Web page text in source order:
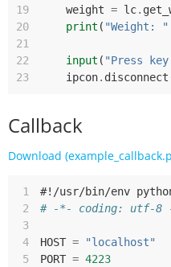
19
weight = lc.
20
print ( "Weight: "
21
22
input ( "Press
23
ipcon. disconnect
Callback
Download
1
#!/usr/bin/env
2
# -*- coding: utf-8
3
4
HOST =
"localhost"
5
PORT = 4223